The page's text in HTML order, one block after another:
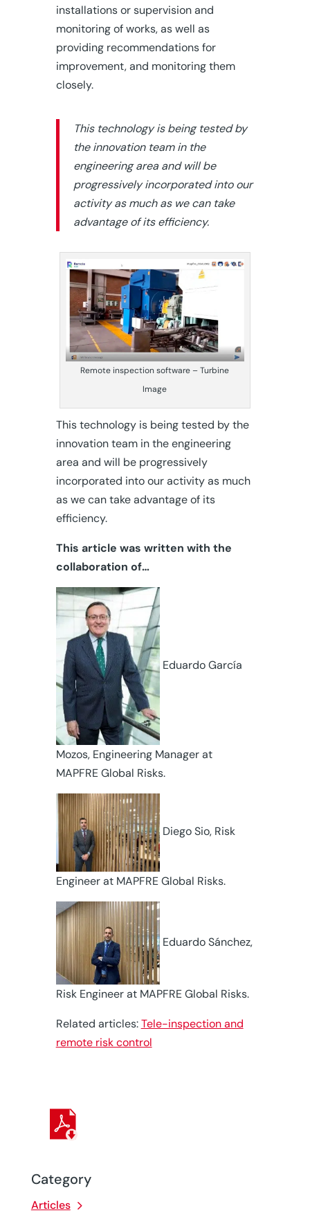
Category
Articles
installations or supervision and
monitoring of works, as well as
providing recommendations for
improvement, and monitoring them
closely.
This technology is being tested by
the innovation team in the
engineering area and will be
progressively incorporated into our
activity as much as we can take
advantage of its efficiency.
Remote inspection software – Turbine
Image
This technology is being tested by the
innovation team in the engineering
area and will be progressively
incorporated into our activity as much
as we can take advantage of its
efficiency.
This article was written with the
collaboration of…
Eduardo García
Mozos, Engineering Manager at
MAPFRE Global Risks.
Diego Sio, Risk
Engineer at MAPFRE Global Risks.
Eduardo Sánchez,
Risk Engineer at MAPFRE Global Risks.
Related articles:Tele-inspection and
remote risk control